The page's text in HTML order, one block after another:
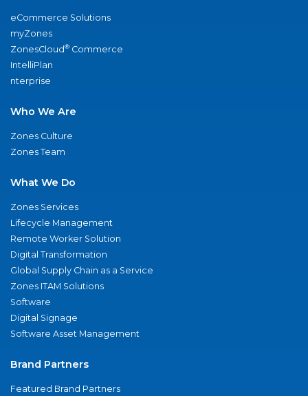
eCommerce Solutions
myZones
ZonesCloud® Commerce
IntelliPlan
nterprise
Who We Are
Zones Culture
Zones Team
What We Do
Zones Services
Lifecycle Management
Remote Worker Solution
Digital Transformation
Global Supply Chain as a Service
Zones ITAM Solutions
Software
Digital Signage
Software Asset Management
Brand Partners
Featured Brand Partners